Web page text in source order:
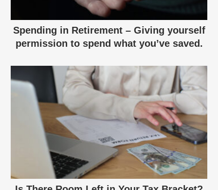
Spending in Retirement – Giving yourself
permission to spend what you’ve saved.